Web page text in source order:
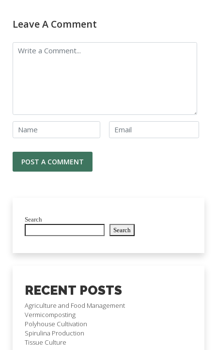
Leave A Comment
Search
Search
RECENT POSTS
Agriculture and Food Management
Vermicomposting
Polyhouse Cultivation
Spirulina Production
Tissue Culture